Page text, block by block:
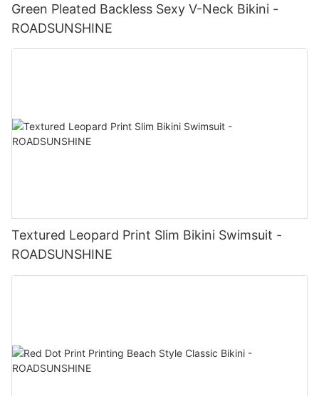
Green Pleated Backless Sexy V-Neck Bikini -
ROADSUNSHINE
Textured Leopard Print Slim Bikini Swimsuit -
ROADSUNSHINE